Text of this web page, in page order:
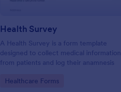
Health Survey
A Health Survey is a form template
designed to collect medical information
from patients and log their anamnesis
Go to Category:
Healthcare Forms